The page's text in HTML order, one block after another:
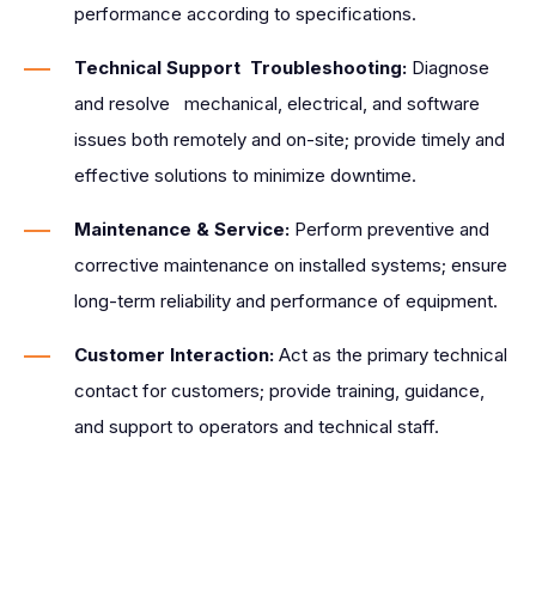
performance according to specifications.
Technical Support Troubleshooting: Diagnose
and resolve mechanical, electrical, and software
issues both remotely and on-site; provide timely and
effective solutions to minimize downtime.
Maintenance & Service: Perform preventive and
corrective maintenance on installed systems; ensure
long-term reliability and performance of equipment.
Customer Interaction: Act as the primary technical
contact for customers; provide training, guidance,
and support to operators and technical staff.